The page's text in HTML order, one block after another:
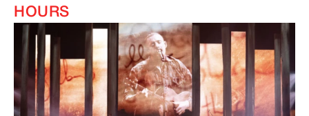
HOURS